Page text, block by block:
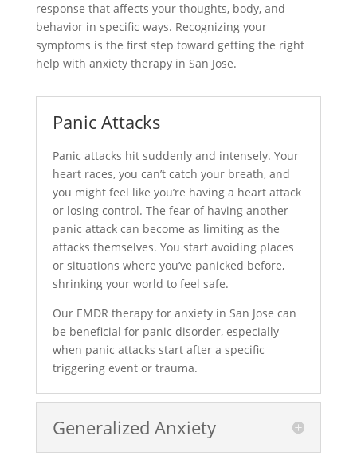
response that affects your thoughts, body, and
behavior in specific ways. Recognizing your
symptoms is the first step toward getting the right
help with anxiety therapy in San Jose.
Panic Attacks
Panic attacks hit suddenly and intensely. Your
heart races, you can’t catch your breath, and
you might feel like you’re having a heart attack
or losing control. The fear of having another
panic attack can become as limiting as the
attacks themselves. You start avoiding places
or situations where you’ve panicked before,
shrinking your world to feel safe.
Our EMDR therapy for anxiety in San Jose can
be beneficial for panic disorder, especially
when panic attacks start after a specific
triggering event or trauma.
Generalized Anxiety